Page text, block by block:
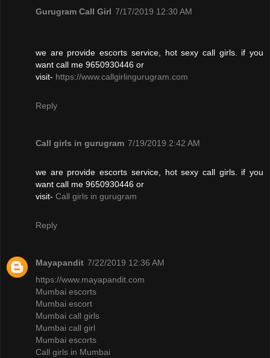
Gurugram Call Girl 7/17/2019 12:30 AM
we are provide escorts service, hot sexy call girls. if you
want call me 9650930446 or
visit- https://www.callgirlingurugram.com
Reply
Call girls in gurugram 7/19/2019 2:42 AM
we are provide escorts service, hot sexy call girls. if you
want call me 9650930446 or
visit- Call girls in gurugram
Reply
Mayapandit 7/22/2019 12:36 AM
https://www.mayapandit.com
Mumbai escorts
Mumbai escort
Mumbai call girls
Mumbai call girl
Mumbai escorts
Call girls in Mumbai